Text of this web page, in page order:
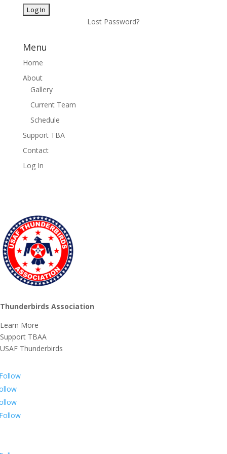
Lost Password?
Menu
Home
About
Gallery
Current Team
Schedule
Support TBA
Contact
Log In
Thunderbirds Association
Learn More
Support TBAA
USAF Thunderbirds